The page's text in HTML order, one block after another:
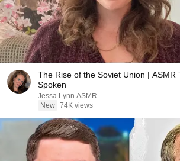
The Rise of the Soviet Union | ASMR
Spoken
Jessa Lynn ASMR
New 74K views